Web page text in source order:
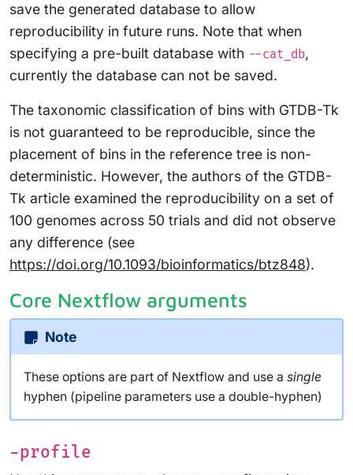
save the generated database to allow
reproducibility in future runs. Note that when
specifying a pre-built database with --cat_db,
currently the database can not be saved.
The taxonomic classification of bins with GTDB-Tk
is not guaranteed to be reproducible, since the
placement of bins in the reference tree is non-
deterministic. However, the authors of the GTDB-
Tk article examined the reproducibility on a set of
100 genomes across 50 trials and did not observe
any difference (see
https://doi.org/10.1093/bioinformatics/btz848).
Core Nextflow arguments
Note
These options are part of Nextflow and use a single
hyphen (pipeline parameters use a double-hyphen)
-profile